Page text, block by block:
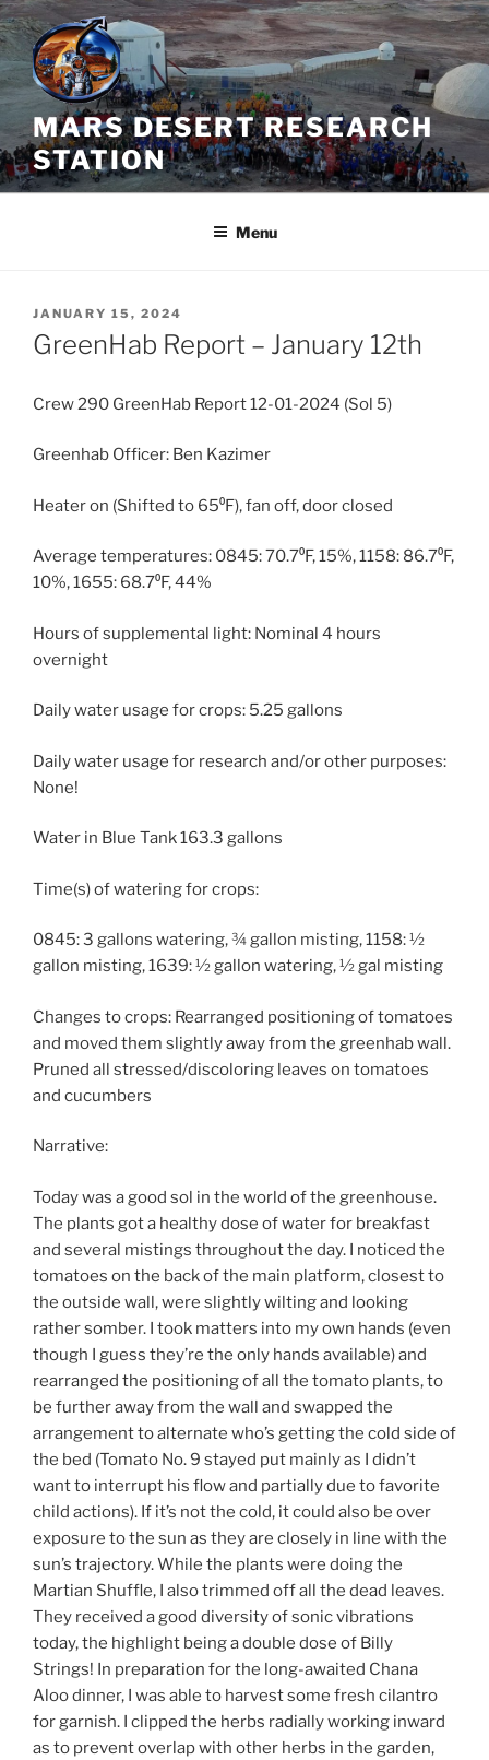
Skip
to
content
MARS DESERT RESEARCH
STATION
Menu
POSTED
ON
JANUARY 15, 2024
GreenHab Report – January 12th
Crew 290 GreenHab Report 12-01-2024 (Sol 5)
Greenhab Officer: Ben Kazimer
Heater on (Shifted to 65⁰F), fan off, door closed
Average temperatures: 0845: 70.7⁰F, 15%, 1158: 86.7⁰F,
10%, 1655: 68.7⁰F, 44%
Hours of supplemental light: Nominal 4 hours
overnight
Daily water usage for crops: 5.25 gallons
Daily water usage for research and/or other purposes:
None!
Water in Blue Tank 163.3 gallons
Time(s) of watering for crops:
0845: 3 gallons watering, ¾ gallon misting, 1158: ½
gallon misting, 1639: ½ gallon watering, ½ gal misting
Changes to crops: Rearranged positioning of tomatoes
and moved them slightly away from the greenhab wall.
Pruned all stressed/discoloring leaves on tomatoes
and cucumbers
Narrative:
Today was a good sol in the world of the greenhouse.
The plants got a healthy dose of water for breakfast
and several mistings throughout the day. I noticed the
tomatoes on the back of the main platform, closest to
the outside wall, were slightly wilting and looking
rather somber. I took matters into my own hands (even
though I guess they’re the only hands available) and
rearranged the positioning of all the tomato plants, to
be further away from the wall and swapped the
arrangement to alternate who’s getting the cold side of
the bed (Tomato No. 9 stayed put mainly as I didn’t
want to interrupt his flow and partially due to favorite
child actions). If it’s not the cold, it could also be over
exposure to the sun as they are closely in line with the
sun’s trajectory. While the plants were doing the
Martian Shuffle, I also trimmed off all the dead leaves.
They received a good diversity of sonic vibrations
today, the highlight being a double dose of Billy
Strings! In preparation for the long-awaited Chana
Aloo dinner, I was able to harvest some fresh cilantro
for garnish. I clipped the herbs radially working inward
as to prevent overlap with other herbs in the garden,